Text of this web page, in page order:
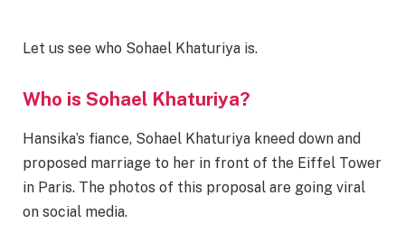
Let us see who Sohael Khaturiya is.
Who is Sohael Khaturiya?
Hansika’s fiance, Sohael Khaturiya kneed down and
proposed marriage to her in front of the Eiffel Tower
in Paris. The photos of this proposal are going viral
on social media.